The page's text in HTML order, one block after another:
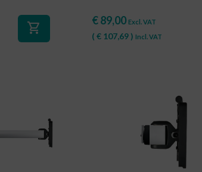
shopping_cart €89,00 Excl. VAT
(€ 107,69) Incl. VAT